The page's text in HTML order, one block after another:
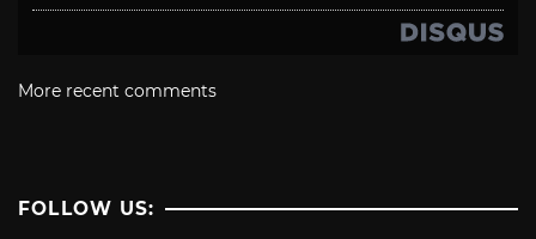
More recent comments
FOLLOW US: